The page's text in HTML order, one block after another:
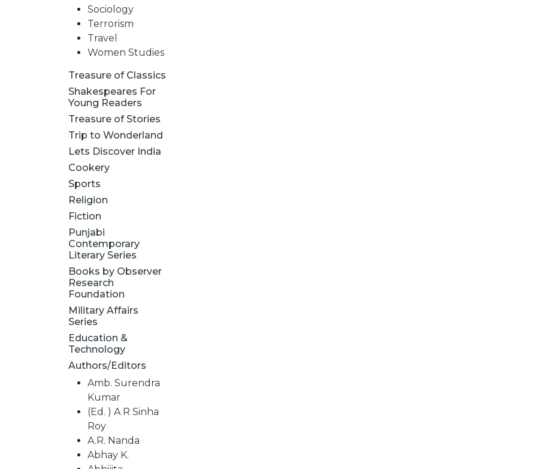
Sociology
Terrorism
Travel
Women Studies
Treasure of Classics
Shakespeares For
Young Readers
Treasure of Stories
Trip to Wonderland
Lets Discover India
Cookery
Sports
Religion
Fiction
Punjabi
Contemporary
Literary Series
Books by Observer
Research
Foundation
Military Affairs
Series
Education &
Technology
Authors/Editors
Amb. Surendra
Kumar
(Ed. ) A R Sinha
Roy
A.R. Nanda
Abhay K.